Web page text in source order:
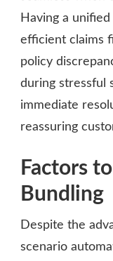
Having a
efficient claims
policy
during stressful
immediate
reassuring
Factors
Bundling
Despite the
scenario